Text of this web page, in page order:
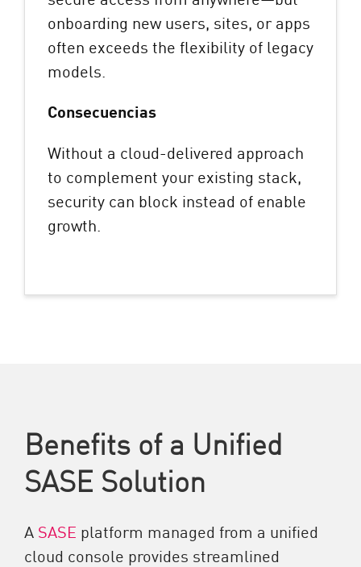
onboarding new users, sites, or apps
often exceeds the flexibility of legacy
models.
Consecuencias
Without a cloud-delivered approach
to complement your existing stack,
security can block instead of enable
growth.
Benefits of a Unified
SASE Solution
A SASE platform managed from a unified
cloud console provides streamlined